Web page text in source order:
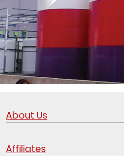
About Us
Affiliates